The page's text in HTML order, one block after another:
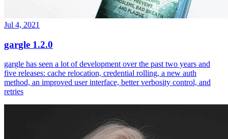
Jul 4, 2021
gargle 1.2.0
gargle has seen a lot of development over the past two years and
five releases: cache relocation, credential rolling, a new auth
method, an improved user interface, better verbosity control, and
retries